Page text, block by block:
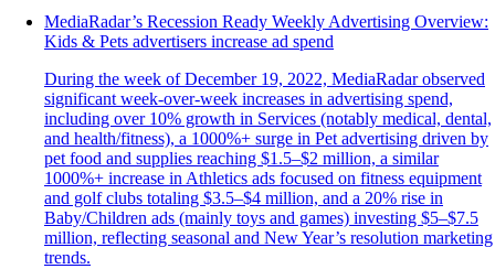
MediaRadar’s Recession Ready Weekly Advertising Overview:
Kids & Pets advertisers increase ad spend
During the week of December 19, 2022, MediaRadar observed
significant week-over-week increases in advertising spend,
including over 10% growth in Services (notably medical, dental,
and health/fitness), a 1000%+ surge in Pet advertising driven by
pet food and supplies reaching $1.5–$2 million, a similar
1000%+ increase in Athletics ads focused on fitness equipment
and golf clubs totaling $3.5–$4 million, and a 20% rise in
Baby/Children ads (mainly toys and games) investing $5–$7.5
million, reflecting seasonal and New Year’s resolution marketing
trends.